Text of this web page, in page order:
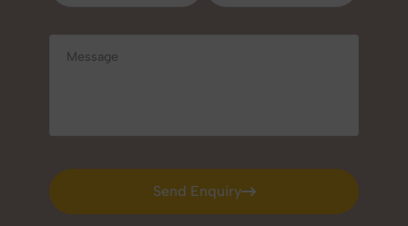
Send Enquiry
Send Enquiry